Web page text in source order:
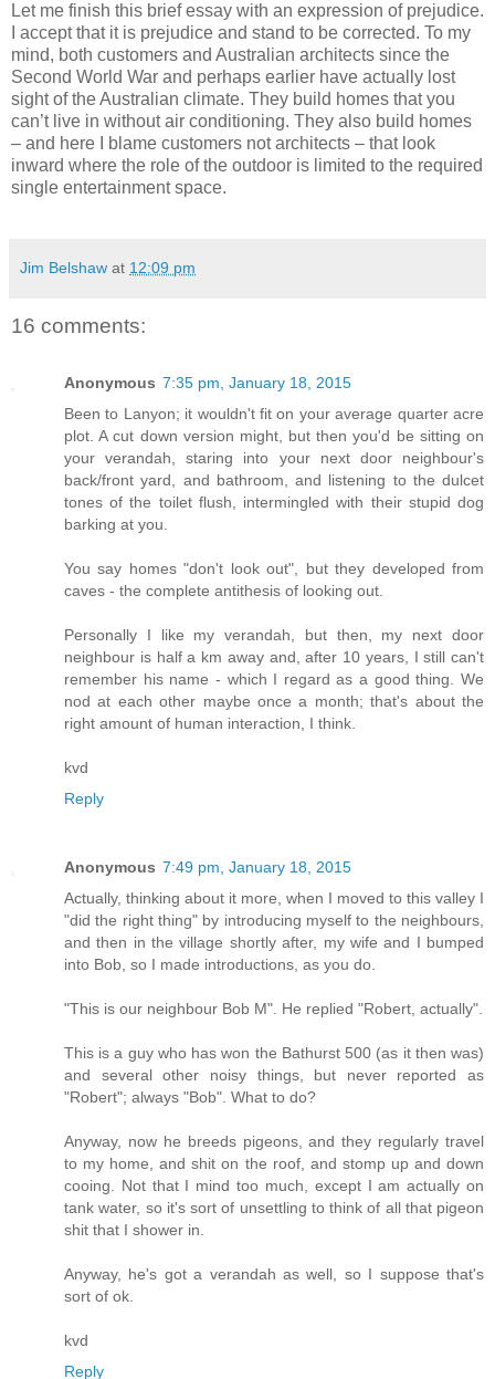
Let me finish this brief essay with an expression of prejudice.
I accept that it is prejudice and stand to be corrected. To my
mind, both customers and Australian architects since the
Second World War and perhaps earlier have actually lost
sight of the Australian climate. They build homes that you
can’t live in without air conditioning. They also build homes
– and here I blame customers not architects – that look
inward where the role of the outdoor is limited to the required
single entertainment space.
Jim Belshaw at 12:09 pm
16 comments:
Anonymous 7:35 pm, January 18, 2015
Been to Lanyon; it wouldn't fit on your average quarter acre
plot. A cut down version might, but then you'd be sitting on
your verandah, staring into your next door neighbour's
back/front yard, and bathroom, and listening to the dulcet
tones of the toilet flush, intermingled with their stupid dog
barking at you.
You say homes "don't look out", but they developed from
caves - the complete antithesis of looking out.
Personally I like my verandah, but then, my next door
neighbour is half a km away and, after 10 years, I still can't
remember his name - which I regard as a good thing. We
nod at each other maybe once a month; that's about the
right amount of human interaction, I think.
kvd
Reply
Anonymous 7:49 pm, January 18, 2015
Actually, thinking about it more, when I moved to this valley I
"did the right thing" by introducing myself to the neighbours,
and then in the village shortly after, my wife and I bumped
into Bob, so I made introductions, as you do.
"This is our neighbour Bob M". He replied "Robert, actually".
This is a guy who has won the Bathurst 500 (as it then was)
and several other noisy things, but never reported as
"Robert"; always "Bob". What to do?
Anyway, now he breeds pigeons, and they regularly travel
to my home, and shit on the roof, and stomp up and down
cooing. Not that I mind too much, except I am actually on
tank water, so it's sort of unsettling to think of all that pigeon
shit that I shower in.
Anyway, he's got a verandah as well, so I suppose that's
sort of ok.
kvd
Reply